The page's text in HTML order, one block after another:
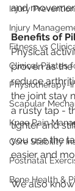
Injury
Injury
Fitness vs
Clinical Pilates
Physiotherapy-
Scapular
Knee Pain
Core Stability
Postnatal
Bone Health &
and
Benefits of
Physical
proven as
reduce
the joint stay
a rusty tap -
tighter and
you use the
easier and
We also